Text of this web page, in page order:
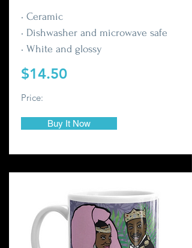
• Ceramic
• Dishwasher and microwave safe
• White and glossy
$14.50
Price:
Buy It Now